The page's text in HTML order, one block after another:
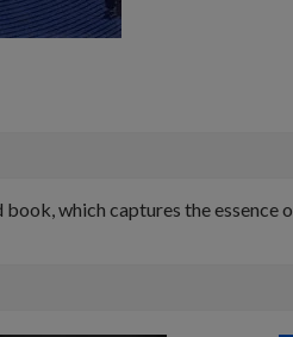
which captures the